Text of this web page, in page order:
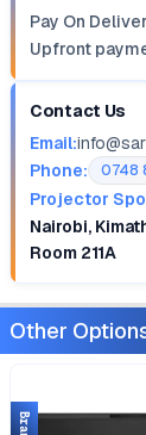
Pay On
Upfront
Contact Us
Email:
Phone:
0748
Projector
Nairobi,
Room 211A
Other